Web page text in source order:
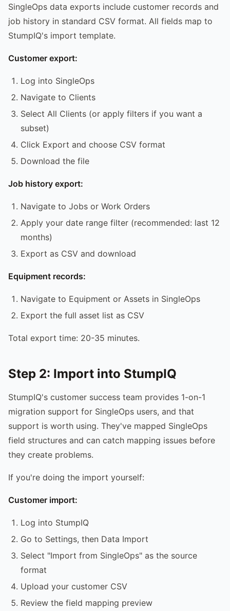
SingleOps data exports include customer records and
job history in standard CSV format. All fields map to
StumpIQ's import template.
Customer export:
Log into SingleOps
Navigate to Clients
Select All Clients (or apply filters if you want a
subset)
Click Export and choose CSV format
Download the file
Job history export:
Navigate to Jobs or Work Orders
Apply your date range filter (recommended: last 12
months)
Export as CSV and download
Equipment records:
Navigate to Equipment or Assets in SingleOps
Export the full asset list as CSV
Total export time: 20-35 minutes.
Step 2: Import into StumpIQ
StumpIQ's customer success team provides 1-on-1
migration support for SingleOps users, and that
support is worth using. They've mapped SingleOps
field structures and can catch mapping issues before
they create problems.
If you're doing the import yourself:
Customer import:
Log into StumpIQ
Go to Settings, then Data Import
Select "Import from SingleOps" as the source
format
Upload your customer CSV
Review the field mapping preview